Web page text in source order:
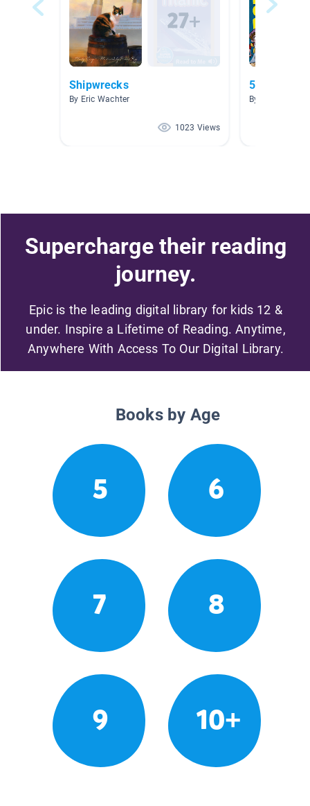
Shipwrecks
By Eric Wachter
1023 Views
5.0-5.9
By Carolyn
Supercharge their reading
journey.
Epic is the leading digital library for kids 12 &
under. Inspire a Lifetime of Reading. Anytime,
Anywhere With Access To Our Digital Library.
Books by Age
5 6
7 8
9 10+